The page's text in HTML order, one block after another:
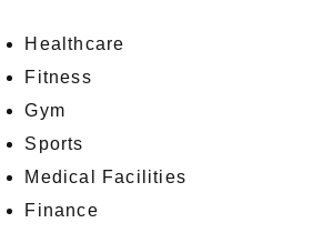
Healthcare
Fitness
Gym
Sports
Medical Facilities
Finance